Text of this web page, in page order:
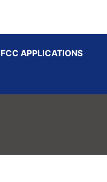
FCC APPLICATIONS